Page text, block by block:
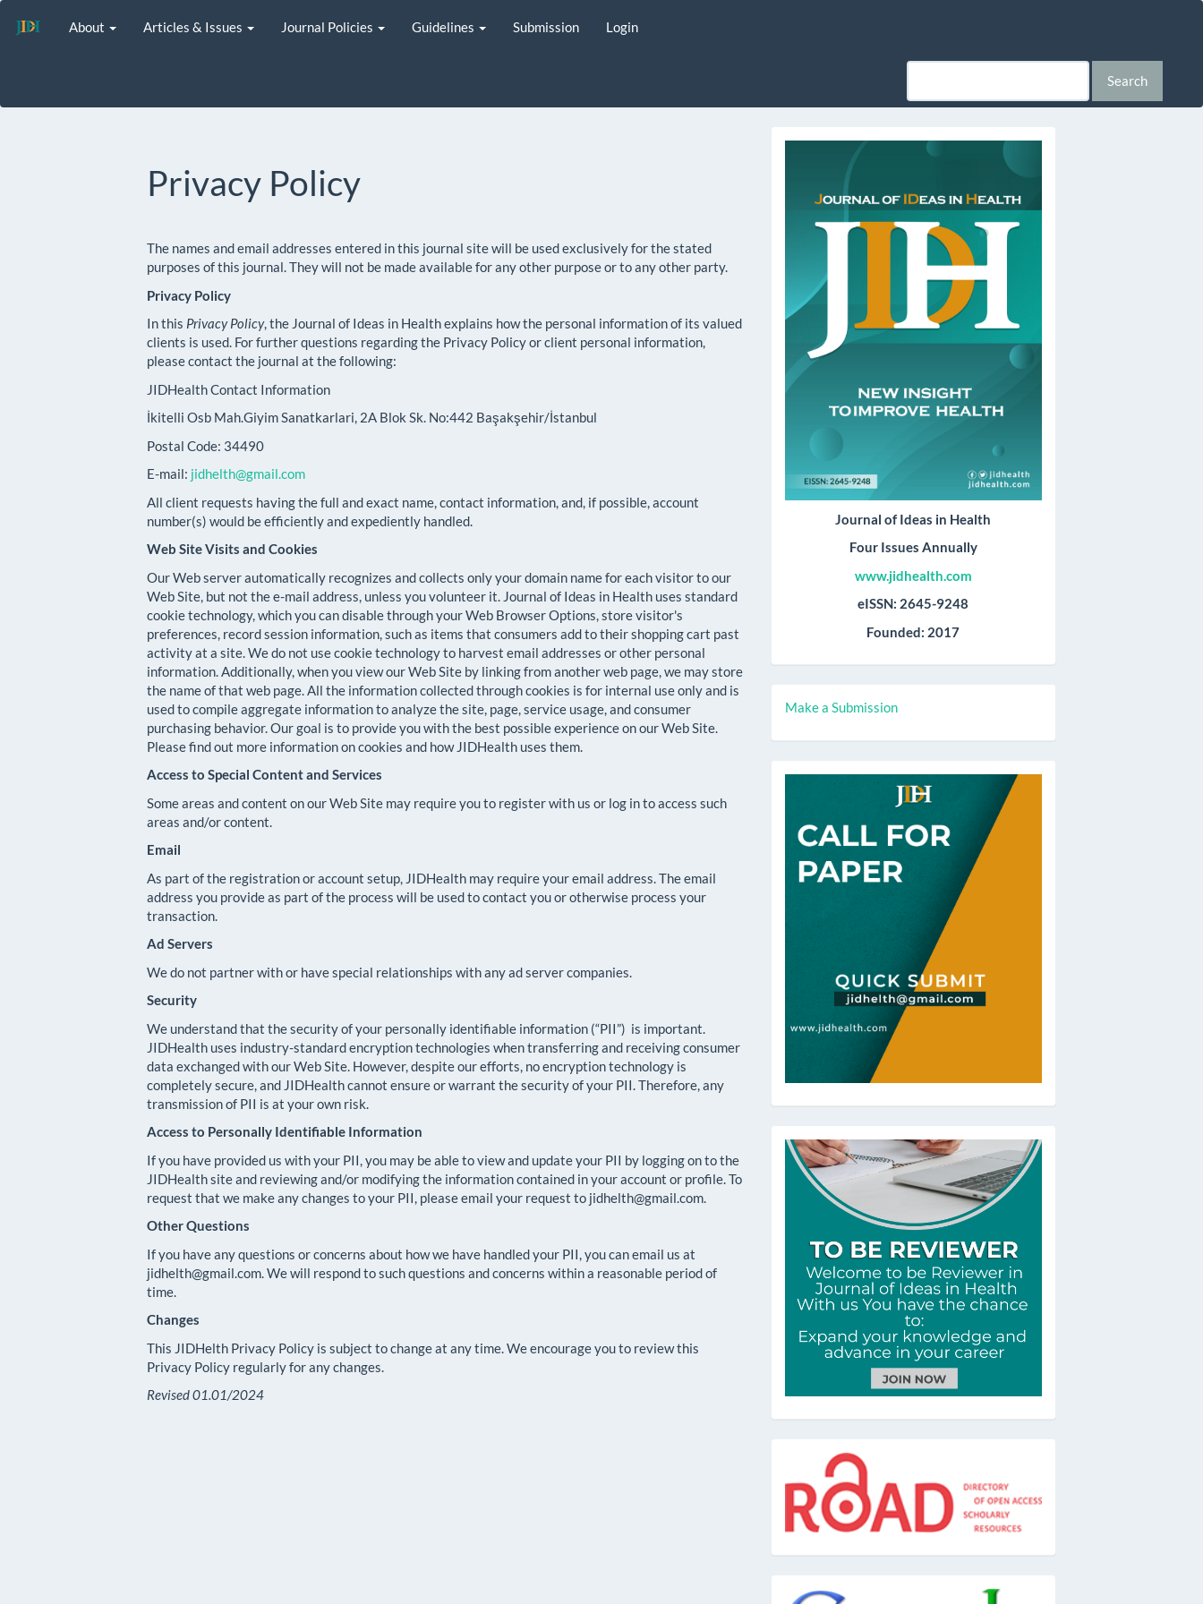
Main
Navigation
About Articles & Issues Journal Policies Guidelines Submission Login
Search
Privacy Policy
The names and email addresses entered in this journal site will be used exclusively for the stated
purposes of this journal. They will not be made available for any other purpose or to any other party.
Privacy Policy
In this Privacy Policy, the Journal of Ideas in Health explains how the personal information of its valued
clients is used. For further questions regarding the Privacy Policy or client personal information,
please contact the journal at the following:
JIDHealth Contact Information
İkitelli Osb Mah.Giyim Sanatkarlari, 2A Blok Sk. No:442 Başakşehir/İstanbul
Postal Code: 34490
E-mail: jidhelth@gmail.com
All client requests having the full and exact name, contact information, and, if possible, account
number(s) would be efficiently and expediently handled.
Web Site Visits and Cookies
Our Web server automatically recognizes and collects only your domain name for each visitor to our
Web Site, but not the e-mail address, unless you volunteer it. Journal of Ideas in Health uses standard
cookie technology, which you can disable through your Web Browser Options, store visitor's
preferences, record session information, such as items that consumers add to their shopping cart past
activity at a site. We do not use cookie technology to harvest email addresses or other personal
information. Additionally, when you view our Web Site by linking from another web page, we may store
the name of that web page. All the information collected through cookies is for internal use only and is
used to compile aggregate information to analyze the site, page, service usage, and consumer
purchasing behavior. Our goal is to provide you with the best possible experience on our Web Site.
Please find out more information on cookies and how JIDHealth uses them.
Access to Special Content and Services
Some areas and content on our Web Site may require you to register with us or log in to access such
areas and/or content.
Email
As part of the registration or account setup, JIDHealth may require your email address. The email
address you provide as part of the process will be used to contact you or otherwise process your
transaction.
Ad Servers
We do not partner with or have special relationships with any ad server companies.
Security
We understand that the security of your personally identifiable information (“PII”) is important.
JIDHealth uses industry-standard encryption technologies when transferring and receiving consumer
data exchanged with our Web Site. However, despite our efforts, no encryption technology is
completely secure, and JIDHealth cannot ensure or warrant the security of your PII. Therefore, any
transmission of PII is at your own risk.
Access to Personally Identifiable Information
If you have provided us with your PII, you may be able to view and update your PII by logging on to the
JIDHealth site and reviewing and/or modifying the information contained in your account or profile. To
request that we make any changes to your PII, please email your request to jidhelth@gmail.com.
Other Questions
If you have any questions or concerns about how we have handled your PII, you can email us at
jidhelth@gmail.com. We will respond to such questions and concerns within a reasonable period of
time.
Changes
This JIDHelth Privacy Policy is subject to change at any time. We encourage you to review this
Privacy Policy regularly for any changes.
Revised 01.01/2024
issn
Journal of Ideas in Health
Four Issues Annually
www.jidhealth.com
eISSN: 2645-9248
Founded: 2017
Make
a
Submission
Make a Submission
call
ToBeRev
road